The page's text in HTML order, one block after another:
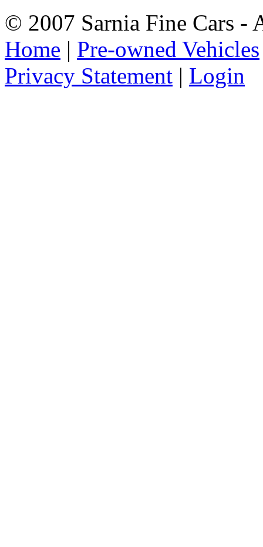
© 2007 Sarnia Fine Cars -
Home | Pre-owned Vehicles
Privacy Statement | Login